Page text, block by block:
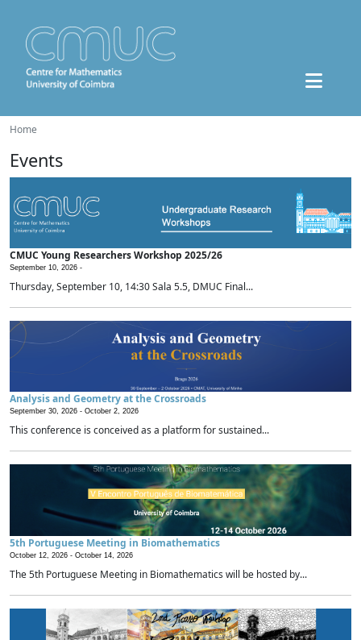
Home
Events
CMUC Young Researchers Workshop 2025/26
September 10, 2026 -
Thursday, September 10, 14:30 Sala 5.5, DMUC Final...
Analysis and Geometry at the Crossroads
September 30, 2026 - October 2, 2026
This conference is conceived as a platform for sustained...
5th Portuguese Meeting in Biomathematics
October 12, 2026 - October 14, 2026
The 5th Portuguese Meeting in Biomathematics will be hosted by...